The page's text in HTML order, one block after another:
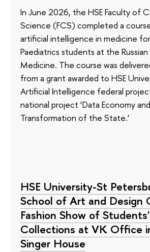
In June 2026, the HSE Faculty of
Science (FCS) completed a
artificial intelligence in medicine
Paediatrics students at the
Medicine. The course was
from a grant awarded to HSE
Artificial Intelligence federal
national project ‘Data Economy
Transformation of the State.’
HSE University-St
School of Art and Design
Fashion Show of Students'
Collections at VK Office
Singer House